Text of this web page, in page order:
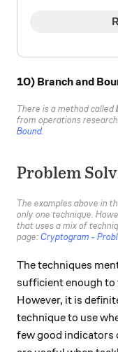
10) Branch and
There is a method called
from operations
Bound.
Problem
The examples above in
only one technique.
that uses a mix of
page:Cryptogram -
The techniques
sufficient enough
However, it is
technique to use
few good indicators